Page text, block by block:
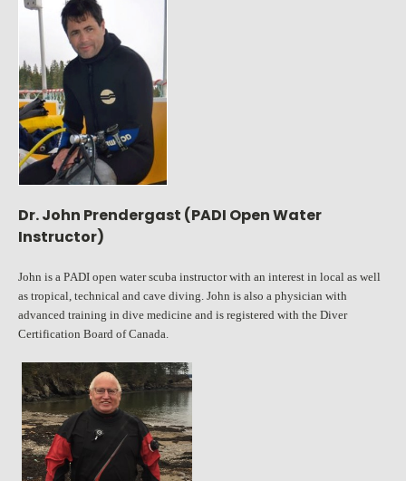
Dr. John Prendergast (PADI Open Water
Instructor)
John is a PADI open water scuba instructor with an interest in local as well
as tropical, technical and cave diving. John is also a physician with
advanced training in dive medicine and is registered with the Diver
Certification Board of Canada.